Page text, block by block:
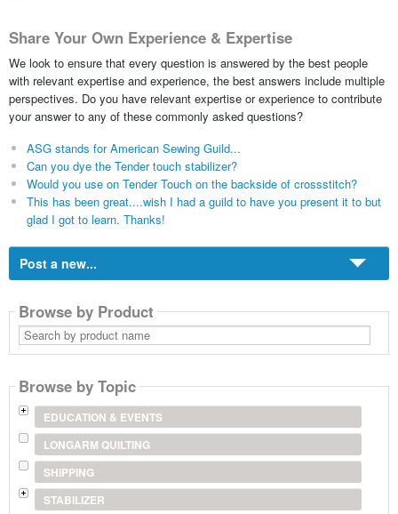
Share Your Own Experience & Expertise
We look to ensure that every question is answered by the best people
with relevant expertise and experience, the best answers include multiple
perspectives. Do you have relevant expertise or experience to contribute
your answer to any of these commonly asked questions?
ASG stands for American Sewing Guild...
Can you dye the Tender touch stabilizer?
Would you use on Tender Touch on the backside of crossstitch?
This has been great....wish I had a guild to have you present it to but
glad I got to learn. Thanks!
Post a new...
Browse by Product
Search
by
product
Browse by Topic
EDUCATION & EVENTS
LONGARM QUILTING
SHIPPING
STABILIZER